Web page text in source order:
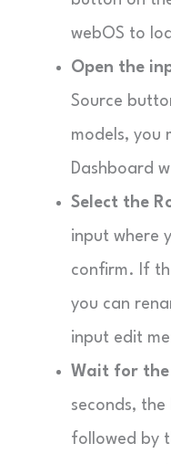
webOS to
Open the
Source
models, you
Dashboard
Select the
input where
confirm. If
you can
input edit
Wait for the
seconds,
followed by